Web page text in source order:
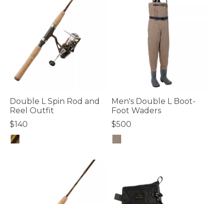
Double L Spin Rod and
Reel Outfit
$140
Men's Double L Boot-
Foot Waders
$500